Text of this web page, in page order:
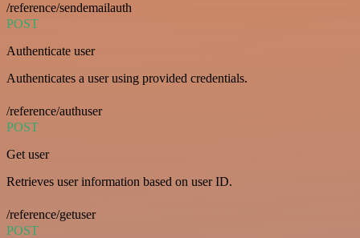
/reference/sendemailauth
POST
Authenticate user
Authenticates a user using provided credentials.
/reference/authuser
POST
Get user
Retrieves user information based on user ID.
/reference/getuser
POST